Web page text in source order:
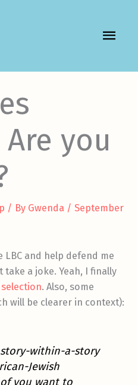
MAIN
you
/ By Gwenda / September
and help defend me
take a joke. Yeah, I finally
. Also, some
will be clearer in context):
within-a-story
Jewish
you want to